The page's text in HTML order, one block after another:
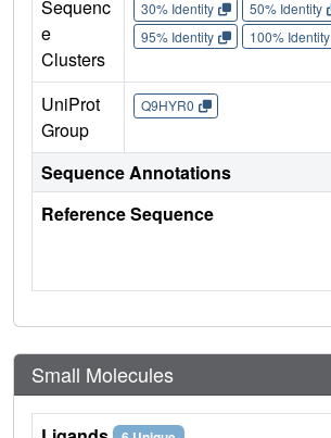
Sequenc
e
Clusters
30% Identity 50% Identity
95% Identity
100% Identity
UniProt
Group
Q9HYR0
Sequence Annotations
Reference Sequence
Small Molecules